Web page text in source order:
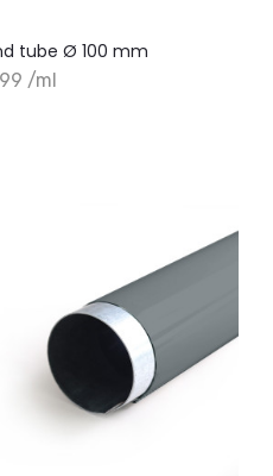
tube Ø 100 mm
/ml
to cart